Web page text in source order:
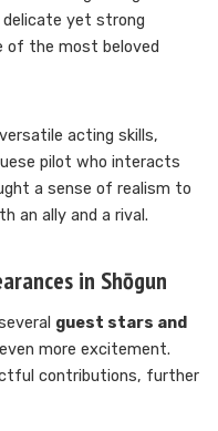
delicate yet strong
of the most beloved
acting skills,
pilot who interacts
a sense of realism to
an ally and a rival.
in Shōgun
guest stars and
more excitement.
contributions, further